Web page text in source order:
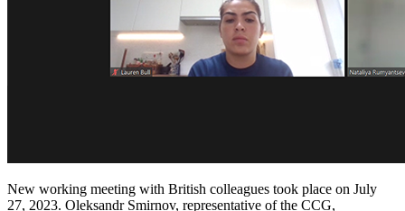
New working meeting with British colleagues took place on July
27, 2023. Oleksandr Smirnov, representative of the CCG,